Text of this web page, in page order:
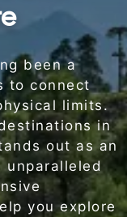
been a
to connect
limits.
in
out as an
unparalleled
you explore